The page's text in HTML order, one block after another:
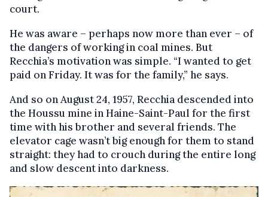
court.
He was aware – perhaps now more than ever – of
the dangers of working in coal mines. But
Recchia’s motivation was simple. “I wanted to get
paid on Friday. It was for the family,” he says.
And so on August 24, 1957, Recchia descended into
the Houssu mine in Haine-Saint-Paul for the first
time with his brother and several friends. The
elevator cage wasn’t big enough for them to stand
straight: they had to crouch during the entire long
and slow descent into darkness.